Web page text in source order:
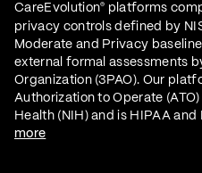
CareEvolution®
platforms
privacy controls defined by
Moderate and Privacy
external formal assessments
Organization (3PAO). Our
Authorization to Operate
Health (NIH) and is HIPAA and
more